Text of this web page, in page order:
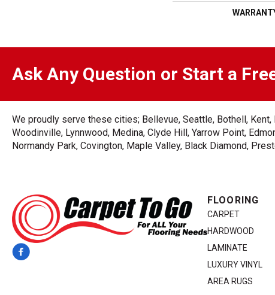
Ask Any Question or Start a
We proudly serve these cities; Bellevue, Seattle, Bothell, Kent,
Woodinville, Lynnwood, Medina, Clyde Hill, Yarrow Point,
Normandy Park, Covington, Maple Valley, Black Diamond,
FLOORING
CARPET
HARDWOOD
LAMINATE
LUXURY VINYL
AREA RUGS